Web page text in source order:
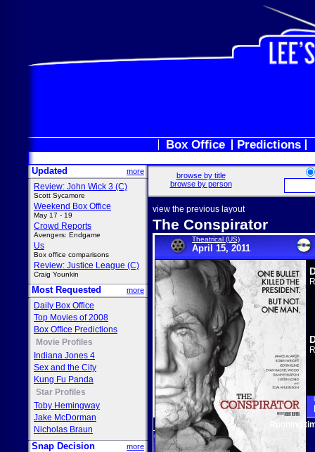
Box Office Predictions
Updated more
Review: John Wick 3 (C)
Scott Sycamore
Weekend Box Office
May 17 - 19
Crowd Reports
Avengers: Endgame
Us
Box office comparisons
Review: Justice League (C)
Craig Younkin
Most Requested more
Daily Box Office
Top Movies of 2008
Box Office Predictions
Movie Profiles
Indiana Jones 4
Sex and the City
Kung Fu Panda
Star Profiles
Toby Hemingway
Jake McDorman
Nicholas Braun
Snap Decision more
browse by title
browse by person
view the previous layout
The Conspirator
Theatrical (US)
April 15, 2011
drama
Running